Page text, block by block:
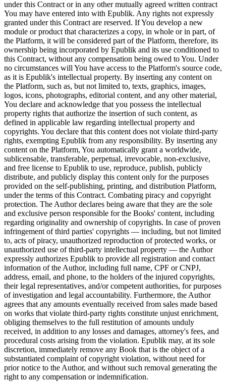
under this Contract or in any other mutually agreed written contract
You may have entered into with Epublik. Any rights not expressly
granted under this Contract are reserved. If You develop a new
module or product that characterizes a copy, in whole or in part, of
the Platform, it will be considered part of the Platform, therefore, its
ownership being incorporated by Epublik and its use conditioned to
this Contract, without any compensation being owed to You. Under
no circumstances will You have access to the Platform's source code,
as it is Epublik's intellectual property. By inserting any content on
the Platform, such as, but not limited to, texts, graphics, images,
logos, icons, photographs, editorial content, and any other material,
You declare and acknowledge that you possess the intellectual
property rights that authorize the insertion of such content, as
defined in applicable law regarding intellectual property and
copyrights. You declare that this content does not violate third-party
rights, exempting Epublik from any responsibility. By inserting any
content on the Platform, You automatically grant a worldwide,
sublicensable, transferable, perpetual, irrevocable, non-exclusive,
and free license to Epublik to use, reproduce, publish, publicly
distribute, and publicly display this content only for the purposes
provided on the self-publishing, printing, and distribution Platform,
under the terms of this Contract. Combating piracy and copyright
protection. The Author declares being aware that they are the sole
and exclusive person responsible for the Books' content, including
regarding originality and ownership of copyrights. In case of proven
infringement of third parties' copyrights — including, but not limited
to, acts of piracy, unauthorized reproduction of protected works, or
unauthorized use of third-party intellectual property — the Author
expressly authorizes Epublik to provide all registration and contact
information of the Author, including full name, CPF or CNPJ,
address, email, and phone, to the holders of the injured copyrights,
their legal representatives, and/or competent authorities, for purposes
of investigation and legal accountability. Furthermore, the Author
agrees that any amounts eventually received from sales made based
on works that violate third-party rights constitute unjust enrichment,
obliging themselves to the full restitution of amounts unduly
received, in addition to any losses and damages, attorney's fees, and
procedural costs arising from the violation. Epublik may, at its sole
discretion, immediately remove any Book that is the object of a
substantiated complaint of copyright violation, without need for
prior notice to the Author, and without such removal generating the
right to any compensation or indemnification.